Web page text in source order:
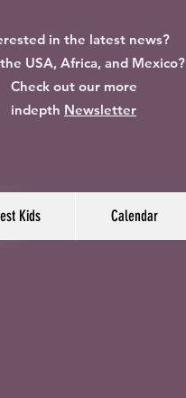
in the latest news?
USA, Africa, and Mexico?
Check out our more
indepth Newsletter
Kids Calendar